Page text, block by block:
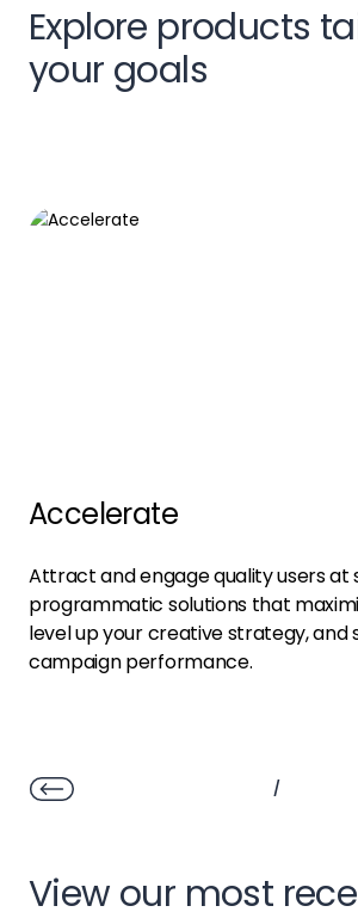
Explore products
your goals
Accelerate
Attract and engage quality users at
programmatic solutions that
level up your creative strategy, and
campaign performance.
/
View our most